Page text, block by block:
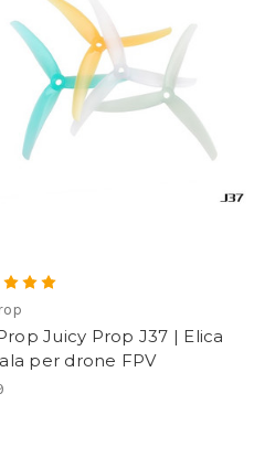
Juicy Prop J37 | Elica
per drone FPV